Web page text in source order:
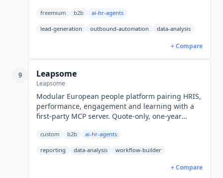
monthly).
freemium b2b ai-hr-agents
lead-generation outbound-automation data-analysis
+ Compare
9 Leapsome
Leapsome
Modular European people platform pairing HRIS,
performance, engagement and learning with a
first-party MCP server. Quote-only, one-year
custom b2b ai-hr-agents
reporting data-analysis workflow-builder
+ Compare